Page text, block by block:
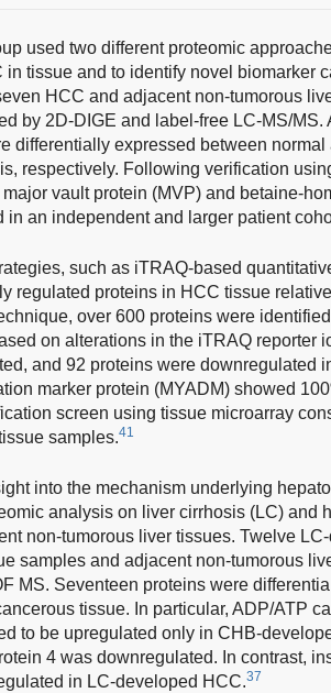
used two different proteomic
tissue and to identify novel biomarker
HCC and adjacent non-tumorous
by 2D-DIGE and label-free LC-MS/
differentially expressed between
respectively. Following verification
vault protein (MVP) and betaine-
in an independent and larger patient
such as iTRAQ-based
regulated proteins in HCC tissue
over 600 proteins were
on alterations in the iTRAQ reporter
and 92 proteins were downregulated
marker protein (MYADM) showed
screen using tissue microarray
samples.41
into the mechanism underlying
analysis on liver cirrhosis (LC) and
non-tumorous liver tissues. Twelve
samples and adjacent non-tumorous
MS. Seventeen proteins were
tissue. In particular, ADP/ATP
to be upregulated only in CHB-
4 was downregulated. In contrast,
in LC-developed HCC.37